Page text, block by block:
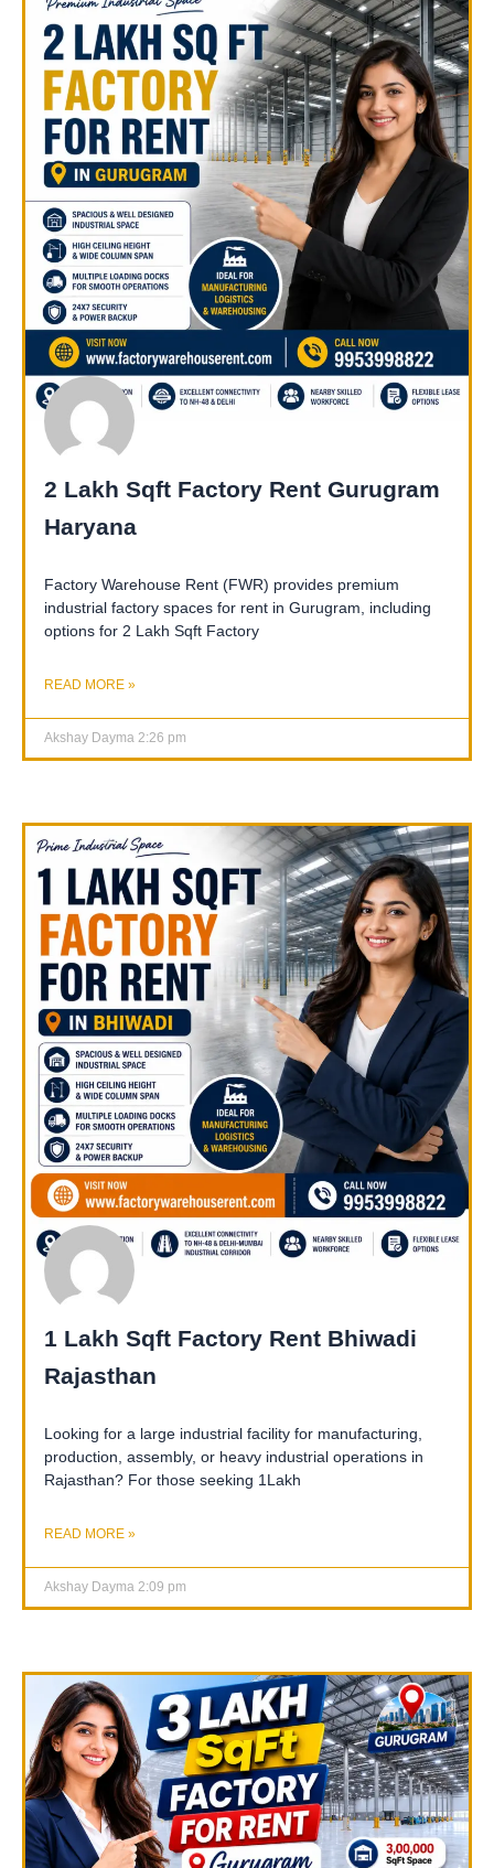
2 Lakh Sqft Factory Rent Gurugram
Haryana
Factory Warehouse Rent (FWR) provides premium
industrial factory spaces for rent in Gurugram, including
options for 2 Lakh Sqft Factory
READ MORE »
Akshay Dayma 2:26 pm
1 Lakh Sqft Factory Rent Bhiwadi
Rajasthan
Looking for a large industrial facility for manufacturing,
production, assembly, or heavy industrial operations in
Rajasthan? For those seeking 1Lakh
READ MORE »
Akshay Dayma 2:09 pm